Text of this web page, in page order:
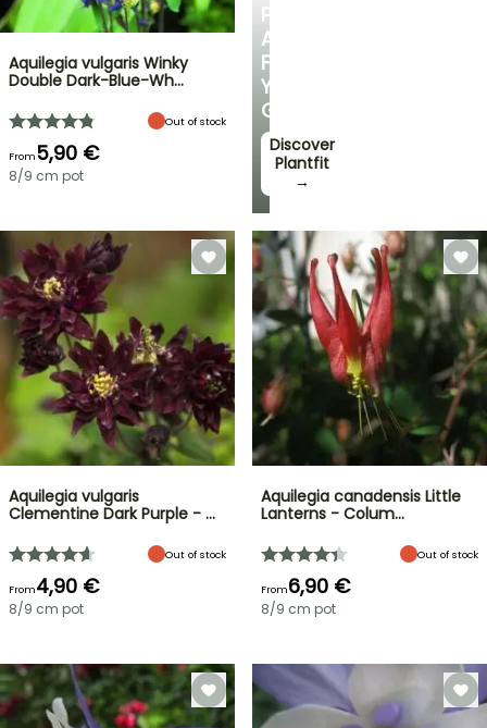
PERSONALISED
ADVICE
FOR
YOUR
GARDEN
Discover
Plantfit
→
Aquilegia vulgaris Winky
Double Dark-Blue-Wh…
Out of stock
From5,90 €
8/9 cm pot
Aquilegia vulgaris
Clementine Dark Purple - …
Out of stock
From4,90 €
8/9 cm pot
Aquilegia canadensis Little
Lanterns - Colum…
Out of stock
From6,90 €
8/9 cm pot